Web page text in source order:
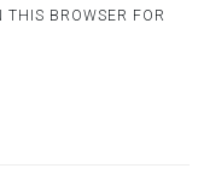
BROWSER FOR